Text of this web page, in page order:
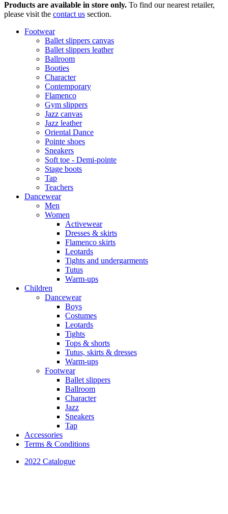
Products are available in store only. To find our nearest retailer,
please visit the contact us section.
Footwear
Ballet slippers canvas
Ballet slippers leather
Ballroom
Booties
Character
Contemporary
Flamenco
Gym slippers
Jazz canvas
Jazz leather
Oriental Dance
Pointe shoes
Sneakers
Soft toe - Demi-pointe
Stage boots
Tap
Teachers
Dancewear
Men
Women
Activewear
Dresses & skirts
Flamenco skirts
Leotards
Tights and undergarments
Tutus
Warm-ups
Children
Dancewear
Boys
Costumes
Leotards
Tights
Tops & shorts
Tutus, skirts & dresses
Warm-ups
Footwear
Ballet slippers
Ballroom
Character
Jazz
Sneakers
Tap
Accessories
Terms & Conditions
2022 Catalogue